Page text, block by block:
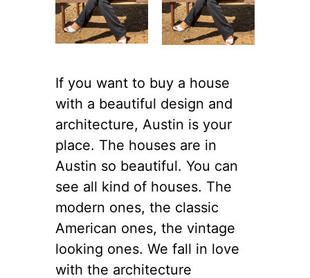
If you want to buy a house
with a beautiful design and
architecture, Austin is your
place. The houses are in
Austin so beautiful. You can
see all kind of houses. The
modern ones, the classic
American ones, the vintage
looking ones. We fall in love
with the architecture